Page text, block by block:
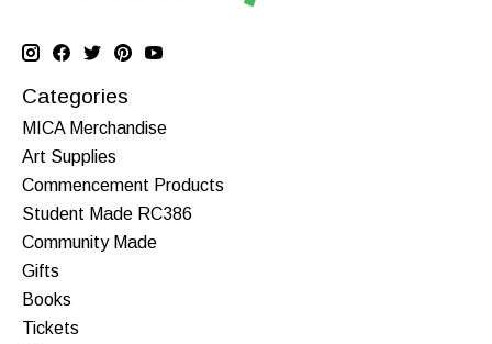
Categories
MICA Merchandise
Art Supplies
Commencement Products
Student Made RC386
Community Made
Gifts
Books
Tickets